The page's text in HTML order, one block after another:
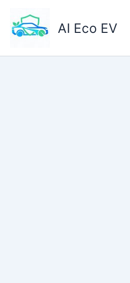
content
AI Eco EV